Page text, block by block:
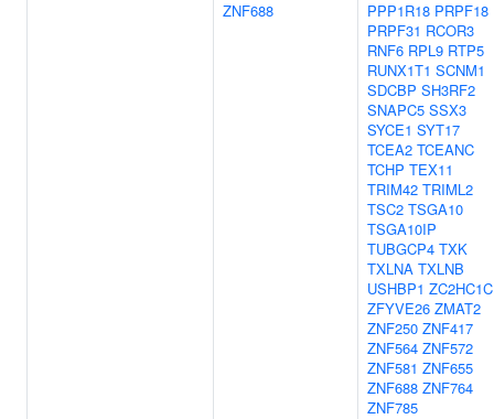
ZNF688
PPP1R18 PRPF18
PRPF31 RCOR3
RNF6 RPL9 RTP5
RUNX1T1 SCNM1
SDCBP SH3RF2
SNAPC5 SSX3
SYCE1 SYT17
TCEA2 TCEANC
TCHP TEX11
TRIM42 TRIML2
TSC2 TSGA10
TSGA10IP
TUBGCP4 TXK
TXLNA TXLNB
USHBP1 ZC2HC1C
ZFYVE26 ZMAT2
ZNF250 ZNF417
ZNF564 ZNF572
ZNF581 ZNF655
ZNF688 ZNF764
ZNF785